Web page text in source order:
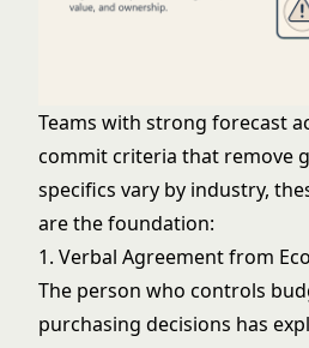
Teams with strong forecast
commit criteria that remove
specifics vary by industry,
are the foundation:
1. Verbal Agreement from
The person who controls
purchasing decisions has